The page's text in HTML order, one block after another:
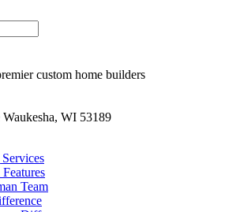
custom home builders
WI 53189
Team